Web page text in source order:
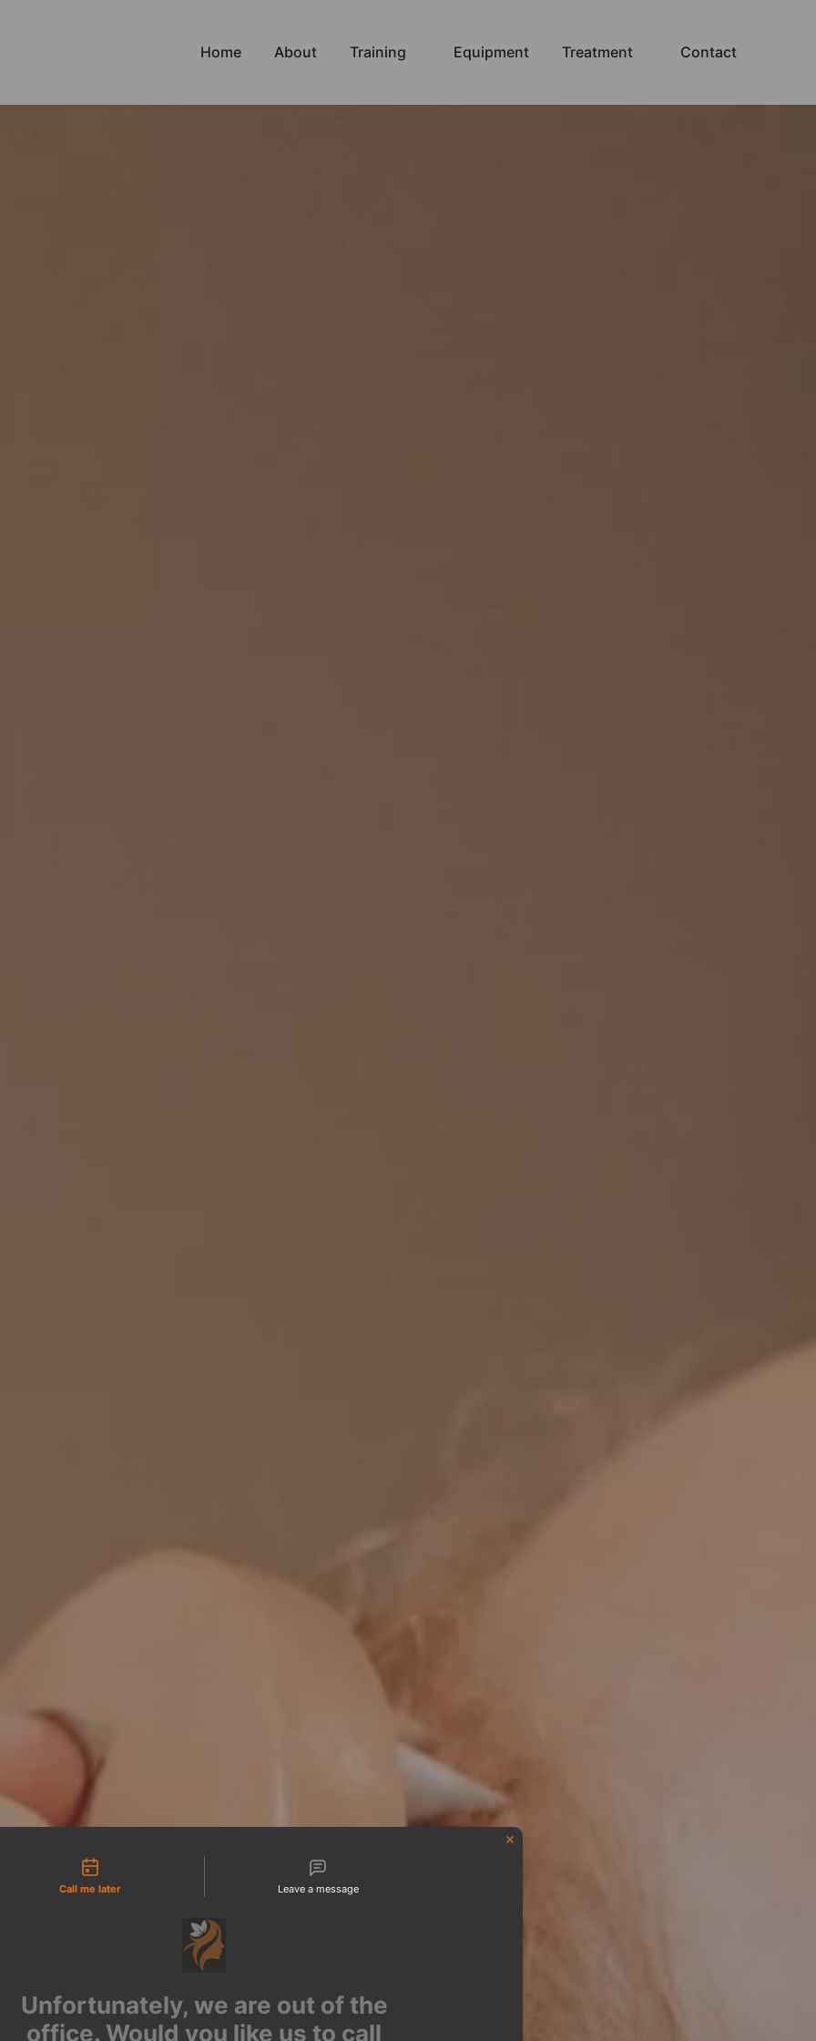
Home About Training Equipment Treatment Contact
types
Unfortunately, we are out of the
office. Would you like us to call
you back?